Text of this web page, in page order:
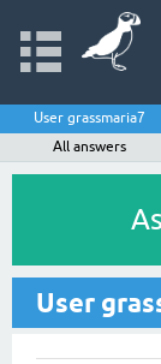
User grassmaria7
All answers
User